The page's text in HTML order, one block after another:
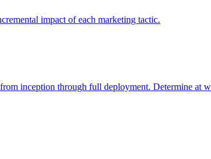
impact of each marketing tactic.
inception through full deployment. Determine at